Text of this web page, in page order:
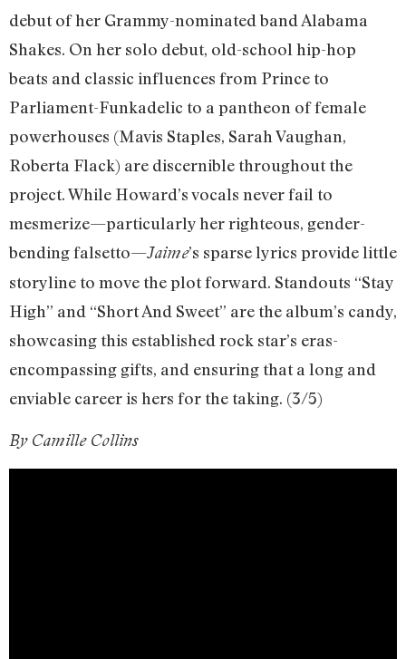
debut of her Grammy-nominated band Alabama
Shakes. On her solo debut, old-school hip-hop
beats and classic influences from Prince to
Parliament-Funkadelic to a pantheon of female
powerhouses (Mavis Staples, Sarah Vaughan,
Roberta Flack) are discernible throughout the
project. While Howard’s vocals never fail to
mesmerize—particularly her righteous, gender-
bending falsetto—Jaime’s sparse lyrics provide little
storyline to move the plot forward. Standouts “Stay
High” and “Short And Sweet” are the album’s candy,
showcasing this established rock star’s eras-
encompassing gifts, and ensuring that a long and
enviable career is hers for the taking. (3/5)
By Camille Collins